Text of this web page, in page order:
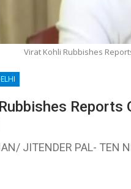
Virat Kohli Rubbishes
Reports
JITENDER PAL- TEN